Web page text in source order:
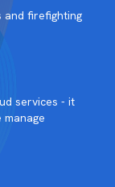
and firefighting
services - it